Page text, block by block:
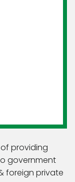
of providing
government
foreign private